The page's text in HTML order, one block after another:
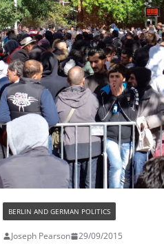
BERLIN AND GERMAN POLITICS
Joseph Pearson 29/09/2015